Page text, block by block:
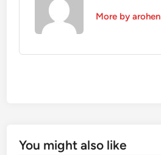
More by arohen
You might also like